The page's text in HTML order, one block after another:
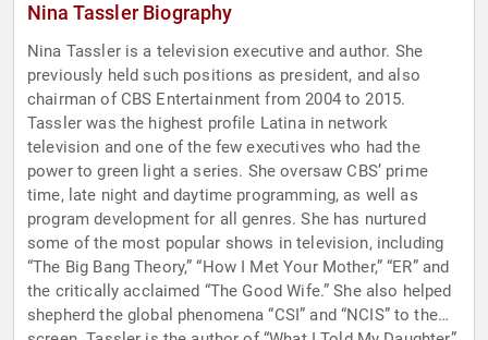
Nina Tassler Biography
Nina Tassler is a television executive and author. She
previously held such positions as president, and also
chairman of CBS Entertainment from 2004 to 2015.
Tassler was the highest profile Latina in network
television and one of the few executives who had the
power to green light a series. She oversaw CBS’ prime
time, late night and daytime programming, as well as
program development for all genres. She has nurtured
some of the most popular shows in television, including
“The Big Bang Theory,” “How I Met Your Mother,” “ER” and
the critically acclaimed “The Good Wife.” She also helped
shepherd the global phenomena “CSI” and “NCIS” to the